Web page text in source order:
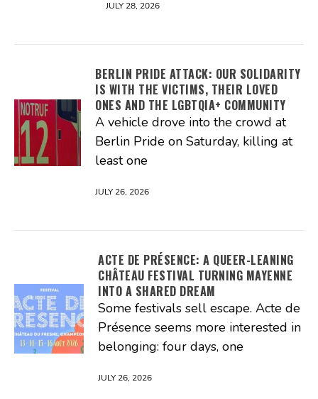
JULY 28, 2026
BERLIN PRIDE ATTACK: OUR SOLIDARITY
IS WITH THE VICTIMS, THEIR LOVED
ONES AND THE LGBTQIA+ COMMUNITY
A vehicle drove into the crowd at
Berlin Pride on Saturday, killing at
least one
JULY 26, 2026
ACTE DE PRÉSENCE: A QUEER-LEANING
CHÂTEAU FESTIVAL TURNING MAYENNE
INTO A SHARED DREAM
Some festivals sell escape. Acte de
Présence seems more interested in
belonging: four days, one
JULY 26, 2026